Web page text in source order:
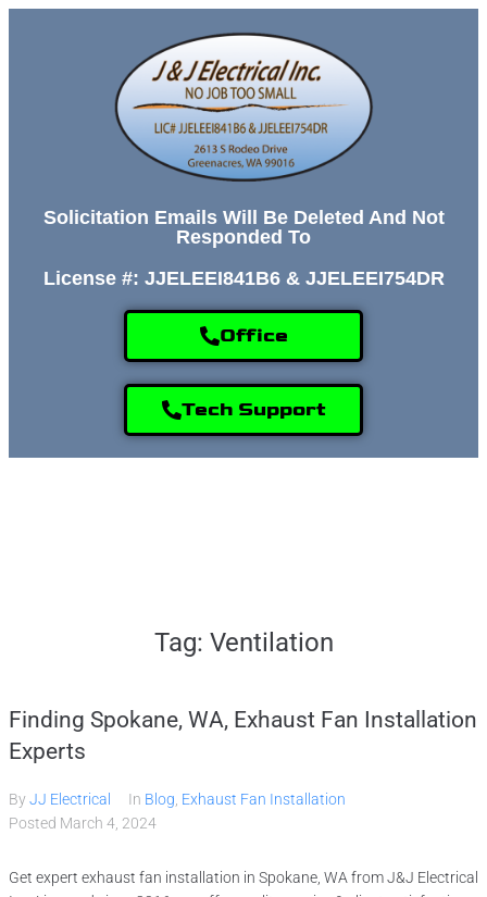
Solicitation Emails Will Be Deleted And Not
Responded To
License #: JJELEEI841B6 & JJELEEI754DR
Office
Tech Support
Gallery
About
Contact Us
Tag: Ventilation
Finding Spokane, WA, Exhaust Fan Installation
Experts
ByJJ Electrical In Blog, Exhaust Fan Installation
Posted March 4, 2024
Get expert exhaust fan installation in Spokane, WA from J&J Electrical